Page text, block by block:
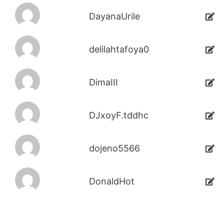
DayanaUrile
delilahtafoya0
DimaIII
DJxoyF.tddhc
dojeno5566
DonaldHot